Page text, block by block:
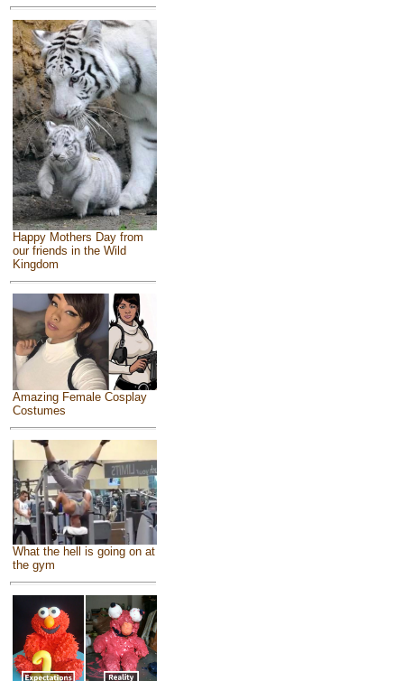
Happy Mothers Day from
our friends in the Wild
Kingdom
Amazing Female Cosplay
Costumes
What the hell is going on at
the gym